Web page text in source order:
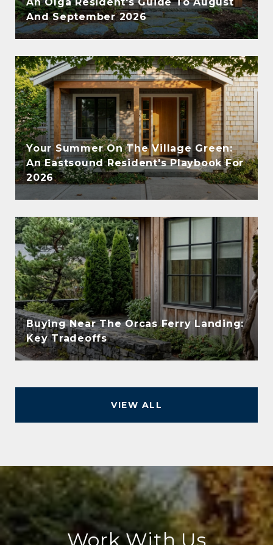
And September 2026
Your Summer On The Village Green:
An Eastsound Resident's Playbook For
2026
Buying Near The Orcas Ferry Landing:
Key Tradeoffs
VIEW ALL
Work With Us